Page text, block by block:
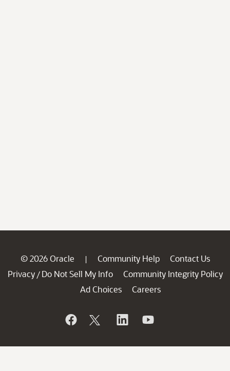
© 2026 Oracle | Community Help
Contact Us
Privacy / Do Not Sell My Info
Community Integrity Policy
Ad Choices
Careers